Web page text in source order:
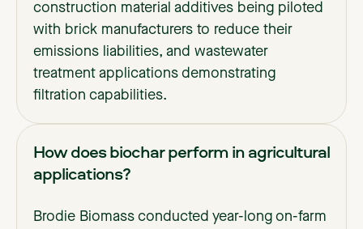
construction material additives being piloted
with brick manufacturers to reduce their
emissions liabilities, and wastewater
treatment applications demonstrating
filtration capabilities.
How does biochar perform in agricultural
applications?
Brodie Biomass conducted year-long on-farm